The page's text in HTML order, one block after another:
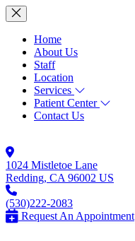
Home
About Us
Staff
Location
Services
Patient Center
Contact Us
1024 Mistletoe Lane
Redding, CA 96002 US
(530)222-2083
Request An Appointment